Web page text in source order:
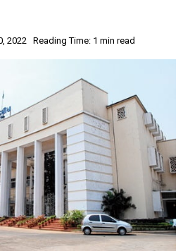
2022 Reading Time: 1 min read